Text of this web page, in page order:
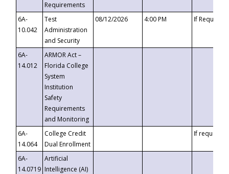
Requirements
6A-
10.042
Test
Administration
and Security
08/12/2026 4:00 PM If
6A-
14.012
ARMOR Act –
Florida College
System
Institution
Safety
Requirements
and Monitoring
6A-
14.064
College Credit
Dual Enrollment
If requested
6A-
14.0719
Artificial
Intelligence (AI)